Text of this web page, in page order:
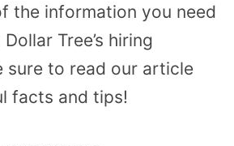
the information you need
Tree’s hiring
sure to read our article
facts and tips!